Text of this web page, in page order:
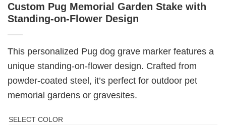
Custom Pug Memorial Garden Stake with
Standing-on-Flower Design
This personalized Pug dog grave marker features a
unique standing-on-flower design. Crafted from
powder-coated steel, it’s perfect for outdoor pet
memorial gardens or gravesites.
SELECT COLOR